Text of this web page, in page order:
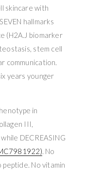
skincare with
hallmarks
(H2A.J biomarker
stem cell
communication.
years younger
in
III,
DECREASING
. No
No vitamin